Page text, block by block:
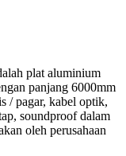
plat aluminium
panjang 6000mm
/ pagar, kabel optik,
soundproof dalam
oleh perusahaan